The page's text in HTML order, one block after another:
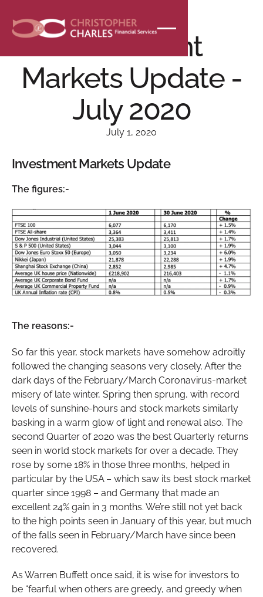
Investment
Markets Update -
July 2020
July 1, 2020
Investment Markets Update
The figures:-
The reasons:-
So far this year, stock markets have somehow adroitly
followed the changing seasons very closely. After the
dark days of the February/March Coronavirus-market
misery of late winter, Spring then sprung, with record
levels of sunshine-hours and stock markets similarly
basking in a warm glow of light and renewal also. The
second Quarter of 2020 was the best Quarterly returns
seen in world stock markets for over a decade. They
rose by some 18% in those three months, helped in
particular by the USA – which saw its best stock market
quarter since 1998 – and Germany that made an
excellent 24% gain in 3 months. We’re still not yet back
to the high points seen in January of this year, but much
of the falls seen in February/March have since been
recovered.
As Warren Buffett once said, it is wise for investors to
be “fearful when others are greedy, and greedy when